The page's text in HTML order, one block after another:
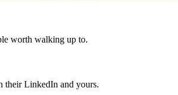
worth walking up to.
their LinkedIn and yours.